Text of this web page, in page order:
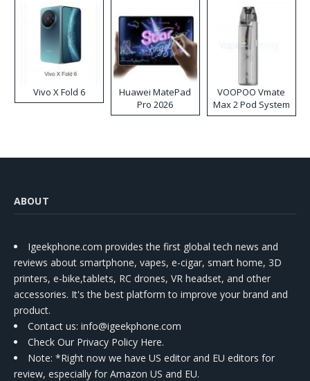
Vivo X Fold 6
Huawei MatePad
Pro 2026
VOOPOO Vmate
Max 2 Pod System
Kit
ABOUT
Igeekphone.com provides the first global tech news and
reviews about smartphone, vapes, e-cigar, smart home, 3D
printers, e-bike,tablets, RC drones, VR headset, and other
accessories. It's the best platform to improve your brand and
product.
Contact us: info@igeekphone.com
Check Our Privacy Policy Here.
Note: *Right now we have US editor and EU editors for
review, especially for Amazon US and EU.